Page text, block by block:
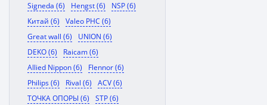
Signeda (6)
Hengst (6)
NSP (6)
Китай (6)
Valeo PHC (6)
Great wall (6)
UNION (6)
DEKO (6)
Raicam (6)
Allied Nippon (6)
Flennor (6)
Philips (6)
Rival (6)
ACV (6)
ТОЧКА ОПОРЫ (6)
STP (6)